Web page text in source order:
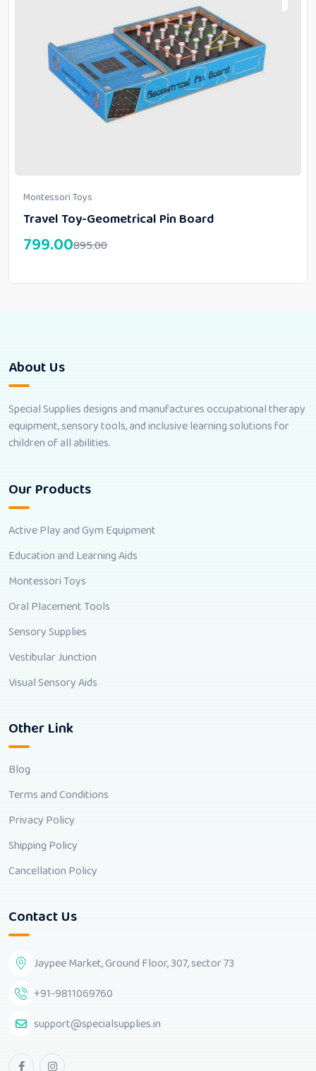
Montessori Toys
Travel Toy-Geometrical Pin Board
895.00
799.00
About Us
Special Supplies designs and manufactures occupational therapy
equipment, sensory tools, and inclusive learning solutions for
children of all abilities.
Our Products
Active Play and Gym Equipment
Education and Learning Aids
Montessori Toys
Oral Placement Tools
Sensory Supplies
Vestibular Junction
Visual Sensory Aids
Other Link
Blog
Terms and Conditions
Privacy Policy
Shipping Policy
Cancellation Policy
Contact Us
Jaypee Market, Ground Floor, 307, sector 73
+91-9811069760
support@specialsupplies.in